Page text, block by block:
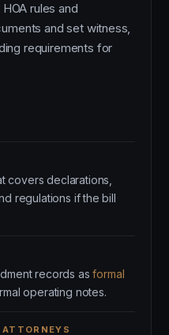
rules and
and set witness,
requirements for
covers declarations,
regulations if the bill
records asformal
operating notes.